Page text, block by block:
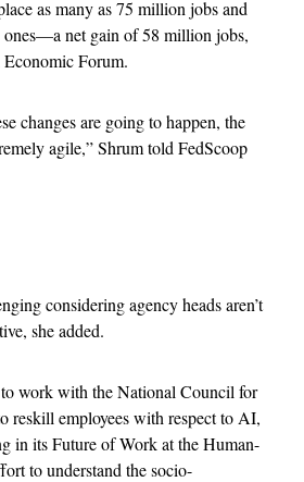
as many as 75 million jobs and
net gain of 58 million jobs,
Forum.
changes are going to happen, the
agile,” Shrum told FedScoop
considering agency heads aren’t
she added.
to work with the National Council for
reskill employees with respect to AI,
in its Future of Work at the Human-
to understand the socio-